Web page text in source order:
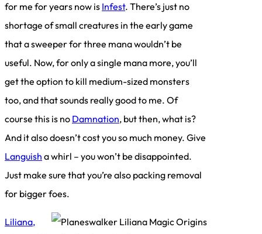
for me for years now is Infest. There’s just no
shortage of small creatures in the early game
that a sweeper for three mana wouldn’t be
useful. Now, for only a single mana more, you’ll
get the option to kill medium-sized monsters
too, and that sounds really good to me. Of
course this is no Damnation, but then, what is?
And it also doesn’t cost you so much money. Give
Languish a whirl – you won’t be disappointed.
Just make sure that you’re also packing removal
for bigger foes.
Liliana,